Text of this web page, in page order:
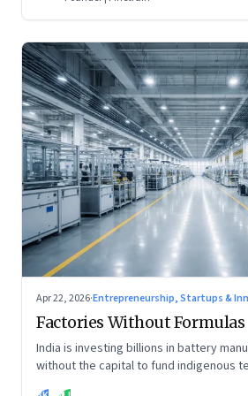
Apr 22, 2026·Entrepreneurship, Startups &
Factories Without Formulas
India is investing billions in battery
without the capital to fund indigenous